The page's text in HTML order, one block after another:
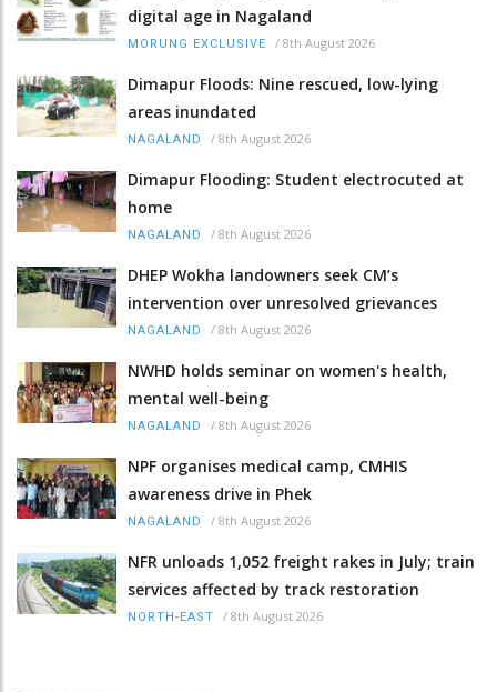
digital age in Nagaland
MORUNG EXCLUSIVE / 8th August 2026
Dimapur Floods: Nine rescued, low-lying
areas inundated
NAGALAND / 8th August 2026
Dimapur Flooding: Student electrocuted at
home
NAGALAND / 8th August 2026
DHEP Wokha landowners seek CM’s
intervention over unresolved grievances
NAGALAND / 8th August 2026
NWHD holds seminar on women's health,
mental well-being
NAGALAND / 8th August 2026
NPF organises medical camp, CMHIS
awareness drive in Phek
NAGALAND / 8th August 2026
NFR unloads 1,052 freight rakes in July; train
services affected by track restoration
NORTH-EAST / 8th August 2026